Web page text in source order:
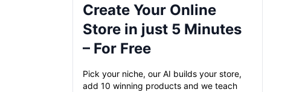
Create Your Online
Store in just 5 Minutes
– For Free
Pick your niche, our AI builds your store,
add 10 winning products and we teach